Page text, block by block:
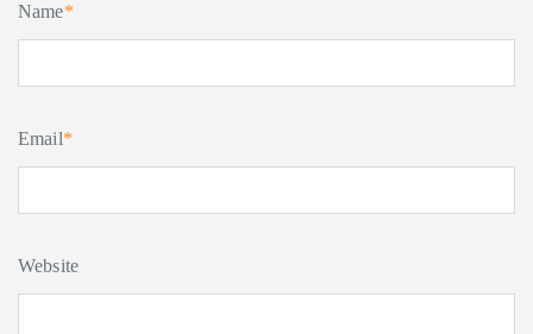
Name*
Email*
Website